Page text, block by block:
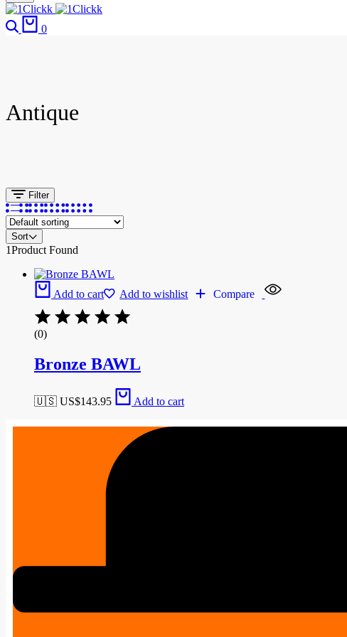
0
Antique
Filter
Sort
1Product Found
Add to cart Add to wishlist Compare
(0)
Bronze BAWL
🇺🇸 US$143.95 Add to cart